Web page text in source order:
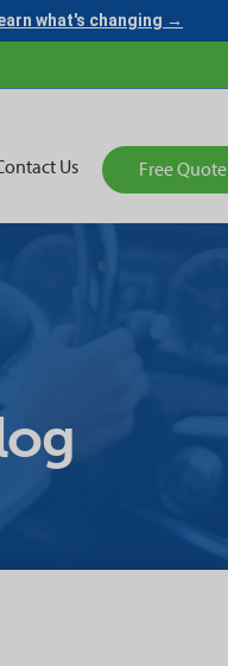
what's changing →
Us Free Quote